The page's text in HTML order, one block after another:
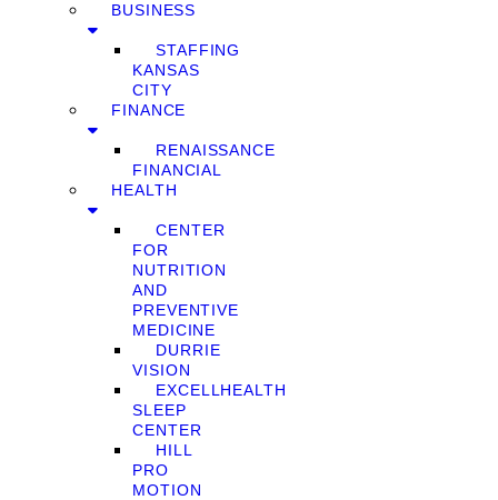
BUSINESS
STAFFING
KANSAS
CITY
FINANCE
RENAISSANCE
FINANCIAL
HEALTH
CENTER
FOR
NUTRITION
AND
PREVENTIVE
MEDICINE
DURRIE
VISION
EXCELLHEALTH
SLEEP
CENTER
HILL
PRO
MOTION